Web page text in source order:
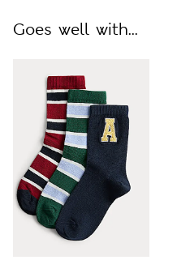
Goes well with...